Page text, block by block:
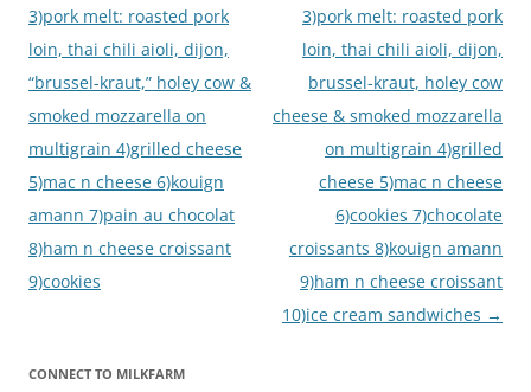
3)pork melt: roasted pork
loin, thai chili aioli, dijon,
“brussel-kraut,” holey cow &
smoked mozzarella on
multigrain 4)grilled cheese
5)mac n cheese 6)kouign
amann 7)pain au chocolat
8)ham n cheese croissant
9)cookies
3)pork melt: roasted pork
loin, thai chili aioli, dijon,
brussel-kraut, holey cow
cheese & smoked mozzarella
on multigrain 4)grilled
cheese 5)mac n cheese
6)cookies 7)chocolate
croissants 8)kouign amann
9)ham n cheese croissant
10)ice cream sandwiches →
CONNECT TO MILKFARM